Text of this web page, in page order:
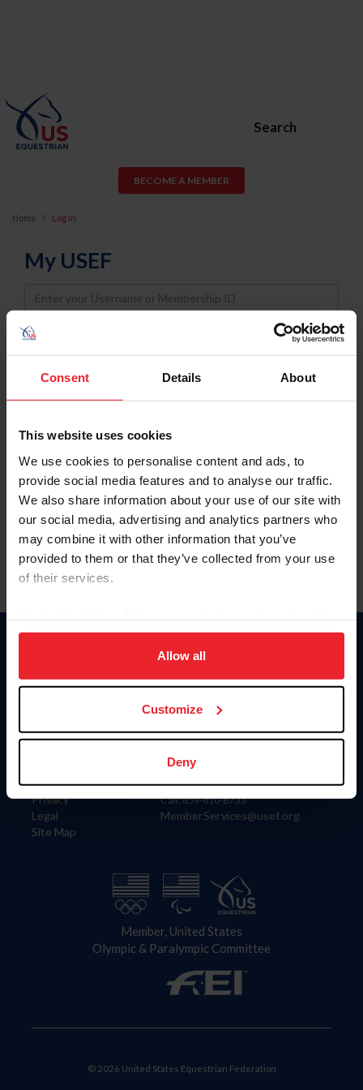
Consent Details About
This website uses cookies
We use cookies to personalise content and ads, to
provide social media features and to analyse our traffic.
We also share information about your use of our site with
our social media, advertising and analytics partners who
may combine it with other information that you’ve
provided to them or that they’ve collected from your use
of their services.
on your device to enhance site navigation, to analyze site
usage, and improve member experience. Click
more information.
Allow all
Customize
Deny
Search
BECOME A MEMBER
Home Log In
My USEF
Username
Password
Keep me logged in
Forgot Username or Membership ID
Forgot/Change Password
Para leer esta página en español, haga clic aquí.
Information
Careers
Privacy
Legal
Site Map
Donate
US Equestrian
Contact
4001 Wing Commander Way
Lexington, KY 40511
Call: 859-810-8733
MemberServices@usef.org
Member, United States
Olympic & Paralympic Committee
© 2026 United States Equestrian Federation